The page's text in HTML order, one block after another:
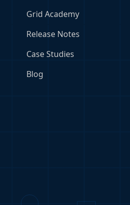
Grid Academy
Release Notes
Case Studies
Blog